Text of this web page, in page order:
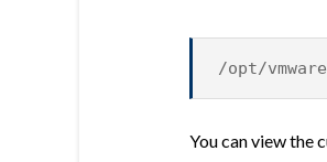
/opt/
You can view the